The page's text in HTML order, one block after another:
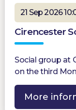
21 Sep 2026
Cirencester
Social group at
on the third
More